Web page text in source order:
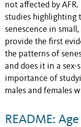
not affected by AFR.
studies highlighting
senescence in
provide the first
the patterns of
and does it in a
importance of
males and females
README: